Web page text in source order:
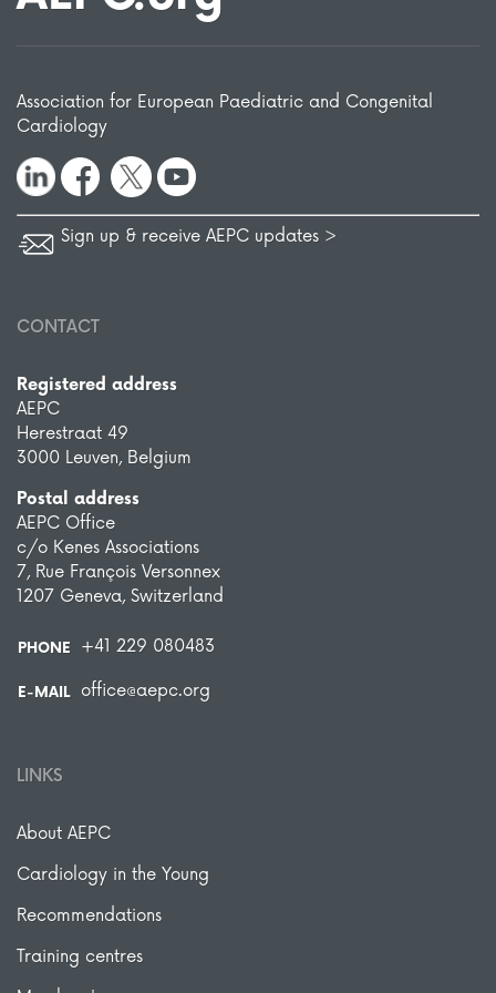
Association for European Paediatric and Congenital
Cardiology
Sign up & receive AEPC updates >
CONTACT
Registered address
AEPC
Herestraat 49
3000 Leuven, Belgium
Postal address
AEPC Office
c/o Kenes Associations
7, Rue François Versonnex
1207 Geneva, Switzerland
PHONE +41 229 080483
E-MAIL office@aepc.org
LINKS
About AEPC
Cardiology in the Young
Recommendations
Training centres